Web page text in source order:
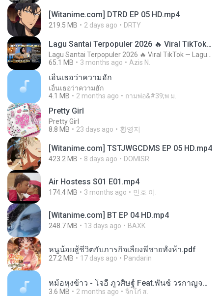
[Witanime.com] DTRD EP 05 HD.mp4
219.5 MB 2 days ago DRTY
Lagu Santai Terpopuler 2026 🔥 Viral TikTok — Lagu Pop Indonesia Terbaru & Paling Hits 2026
65.1 MB
3 months ago Azis N.
เอิ้นเธอว่าความฮัก
เอิ้นเธอว่าความฮัก
4.1 MB
2 months ago ถามพ่อ&#39;พ ม.
Pretty Girl
Pretty Girl
8.8 MB
23 days ago 황영지
[Witanime.com] TSTJWGCDMS EP 05 HD.mp4
423.2 MB 8 days ago DOMISR
Air Hostess S01 E01.mp4
174.4 MB 3 months ago 민호 이.
[Witanime.com] BT EP 04 HD.mp4
248.7 MB 13 days ago BAXK
หนูน้อยสู้ชีวิตกับภารกิจเลี้ยงพี่ชายทั้งห้า.pdf
27.2 MB 17 days ago Pandarin
หม้อหุงข้าว - โจอี้ ภูวศิษฐ์ Feat.พั้นช์ วรกาญจน์-315237.mp3
3.6 MB 2 months ago จิ๊กโก๋ ส.